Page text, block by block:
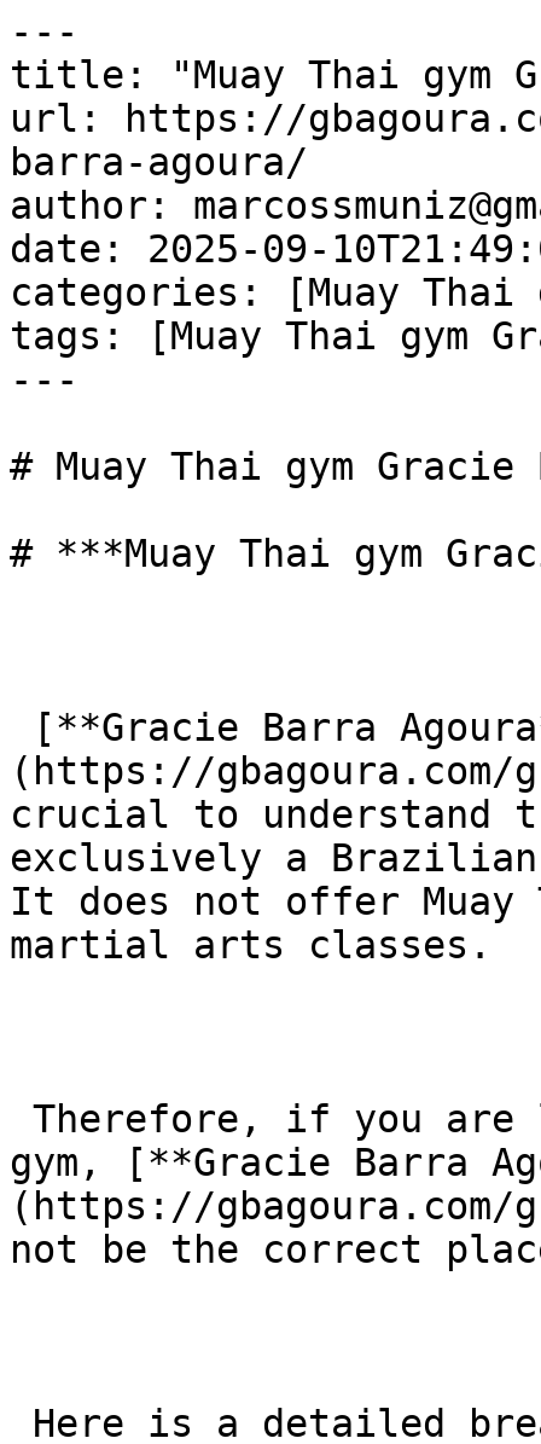
---
title: "Muay Thai gym
url: https://
barra-agoura/
author:
date: 2025-09-
categories: [Muay Thai
tags: [Muay Thai gym
---
# Muay Thai gym Gracie
# ***Muay Thai gym
(https://
crucial to understand
exclusively a
It does not offer
martial arts classes.
gym, [**Gracie Barra
(https://gbagoura.com/
not be the correct